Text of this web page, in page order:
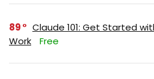
89
Claude 101: Get Started
Work
Free